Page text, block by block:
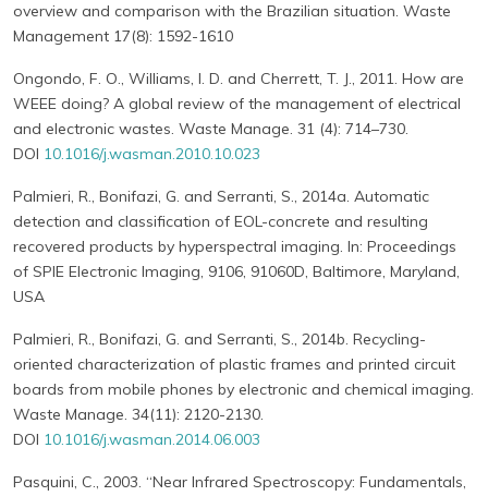
overview and comparison with the Brazilian situation. Waste
Management 17(8): 1592-1610
Ongondo, F. O., Williams, I. D. and Cherrett, T. J., 2011. How are
WEEE doing? A global review of the management of electrical
and electronic wastes. Waste Manage. 31 (4): 714–730.
DOI 10.1016/j.wasman.2010.10.023
Palmieri, R., Bonifazi, G. and Serranti, S., 2014a. Automatic
detection and classification of EOL-concrete and resulting
recovered products by hyperspectral imaging. In: Proceedings
of SPIE Electronic Imaging, 9106, 91060D, Baltimore, Maryland,
USA
Palmieri, R., Bonifazi, G. and Serranti, S., 2014b. Recycling-
oriented characterization of plastic frames and printed circuit
boards from mobile phones by electronic and chemical imaging.
Waste Manage. 34(11): 2120-2130.
DOI 10.1016/j.wasman.2014.06.003
Pasquini, C., 2003. “Near Infrared Spectroscopy: Fundamentals,